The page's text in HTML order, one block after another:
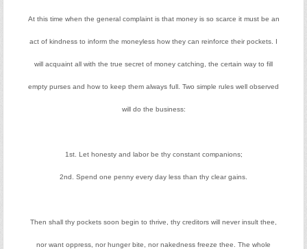
At this time when the general complaint is that money is so scarce it must be an
act of kindness to inform the moneyless how they can reinforce their pockets. I
will acquaint all with the true secret of money catching, the certain way to fill
empty purses and how to keep them always full. Two simple rules well observed
will do the business:
1st. Let honesty and labor be thy constant companions;
2nd. Spend one penny every day less than thy clear gains.
Then shall thy pockets soon begin to thrive, thy creditors will never insult thee,
nor want oppress, nor hunger bite, nor nakedness freeze thee. The whole